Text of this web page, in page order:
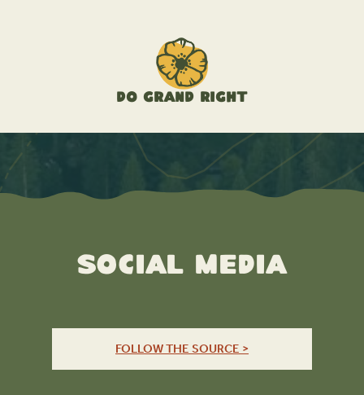
Do Grand Right
Social Media
FOLLOW THE SOURCE >